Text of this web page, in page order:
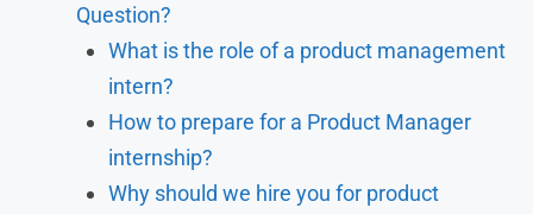
Question?
What is the role of a product management
intern?
How to prepare for a Product Manager
internship?
Why should we hire you for product